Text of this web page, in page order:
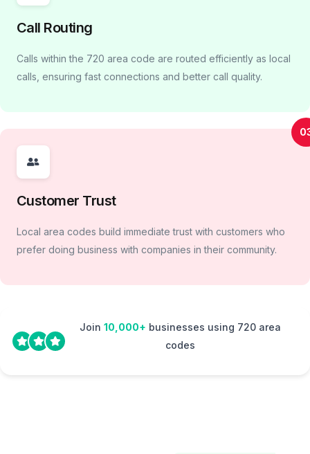
Call Routing
Calls within the 720 area code are routed efficiently as local
calls, ensuring fast connections and better call quality.
Customer Trust
Local area codes build immediate trust with customers who
prefer doing business with companies in their community.
Join 10,000+ businesses using 720 area
codes